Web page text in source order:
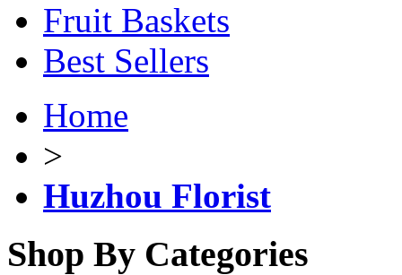
Fruit Baskets
Best Sellers
Home
>
Huzhou Florist
Shop By Categories